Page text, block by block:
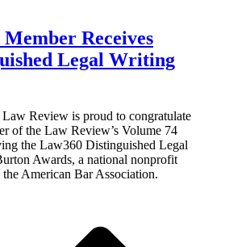
Receives
Legal Writing
Review is proud to congratulate
of the Law Review’s Volume 74
the Law360 Distinguished Legal
Awards, a national nonprofit
American Bar Association.